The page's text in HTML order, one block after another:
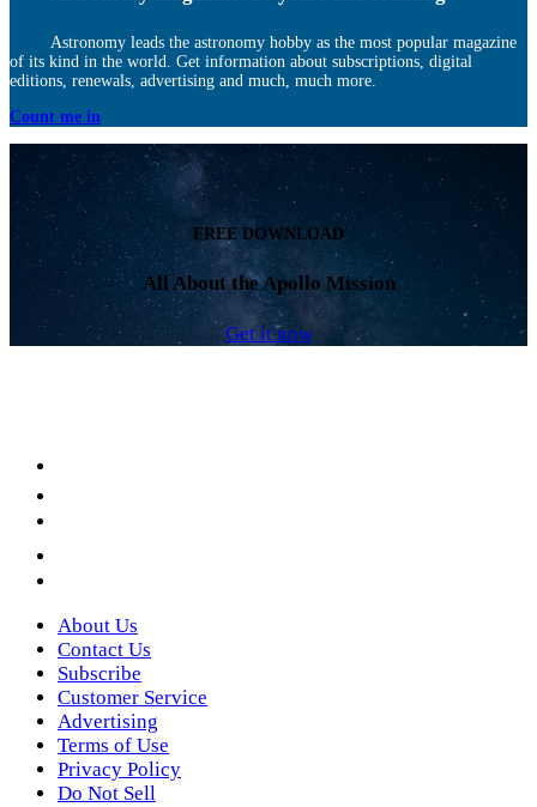
Astronomy leads the astronomy hobby as the most popular magazine
of its kind in the world. Get information about subscriptions, digital
editions, renewals, advertising and much, much more.
Count me in
FREE DOWNLOAD
All About the Apollo Mission
Get it now
About Us
Contact Us
Subscribe
Customer Service
Advertising
Terms of Use
Privacy Policy
Do Not Sell